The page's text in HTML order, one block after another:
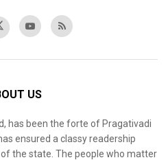
US
has been the forte of Pragativadi
ensured a classy readership
the state. The people who matter